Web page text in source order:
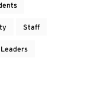
Staff